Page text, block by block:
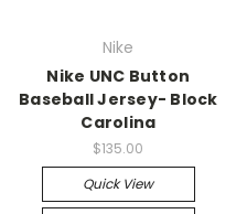
Nike
Nike UNC Button
Baseball Jersey- Block
Carolina
$135.00
Quick View